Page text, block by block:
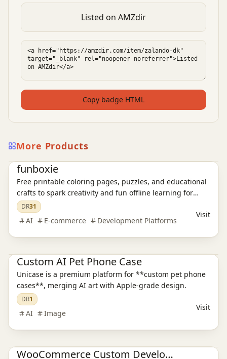
Listed on AMZdir
Copy badge HTML
More Products
E-commerce platform
funboxie
Free printable coloring pages, puzzles, and educational
crafts to spark creativity and fun offline learning for
kids.
DR31
AI E-commerce Development Platforms
Visit
Custom AI Pet Phone Case
Unicase is a premium platform for **custom pet phone
cases**, merging AI art with Apple-grade design.
DR1
AI Image
Visit
WooCommerce Custom Development